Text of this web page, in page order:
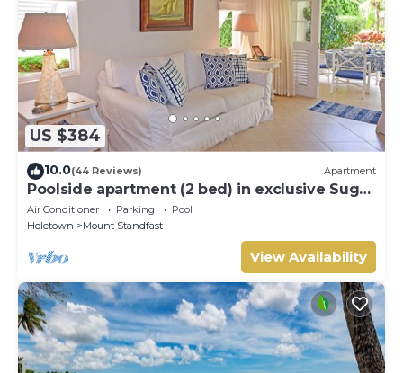
US $384
10.0(44 Reviews) Apartment
Poolside apartment (2 bed) in exclusive Sugar
Hill Resort
Air Conditioner Parking
Pool
Holetown
Mount Standfast
View Availability